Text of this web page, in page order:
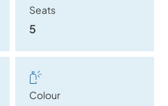
Seats
5
Colour